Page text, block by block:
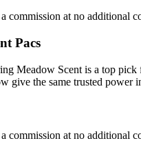
commission at no additional
Pacs
Meadow Scent is a top
give the same trusted power
commission at no additional